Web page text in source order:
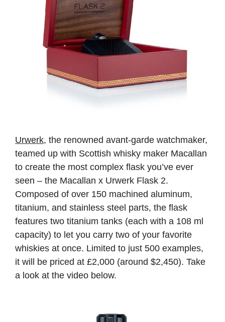
Urwerk, the renowned avant-garde watchmaker,
teamed up with Scottish whisky maker Macallan
to create the most complex flask you’ve ever
seen – the Macallan x Urwerk Flask 2.
Composed of over 150 machined aluminum,
titanium, and stainless steel parts, the flask
features two titanium tanks (each with a 108 ml
capacity) to let you carry two of your favorite
whiskies at once. Limited to just 500 examples,
it will be priced at £2,000 (around $2,450). Take
a look at the video below.